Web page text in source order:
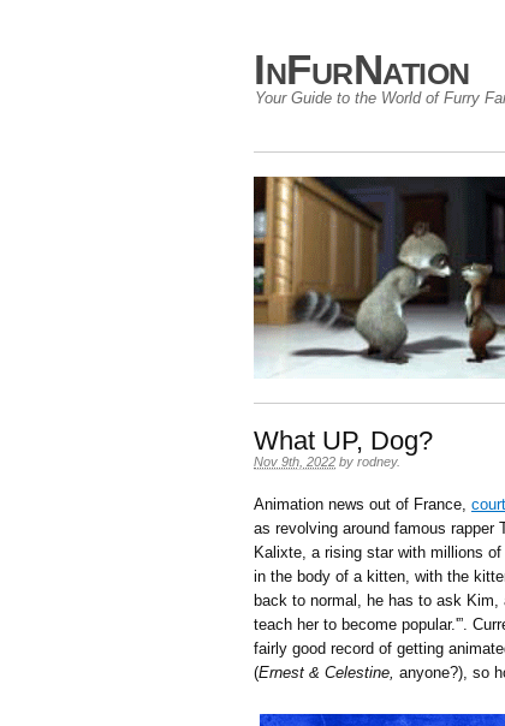
InFurNation
Your Guide to the World of Furry
What UP, Dog?
Nov 9th, 2022 by rodney.
Animation news out of France,
as revolving around famous rapper
Kalixte, a rising star with millions
in the body of a kitten, with the
back to normal, he has to ask Kim,
teach her to become popular.'”.
fairly good record of getting
(Ernest & Celestine, anyone?), so